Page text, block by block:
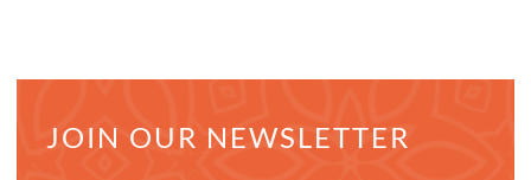
JOIN OUR NEWSLETTER